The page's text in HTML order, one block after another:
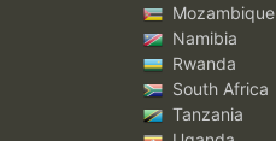
Mozambique
Namibia
Rwanda
South Africa
Tanzania